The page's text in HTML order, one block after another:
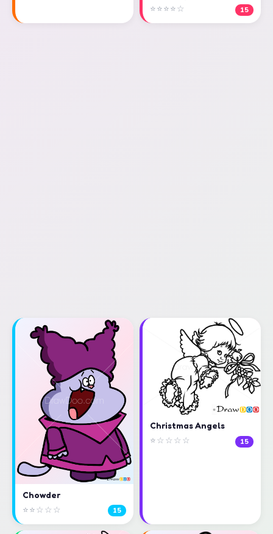
⭐⭐⭐⭐☆ 15
Chowder
⭐⭐☆☆☆ 15
Christmas Angels
⭐☆☆☆☆ 15